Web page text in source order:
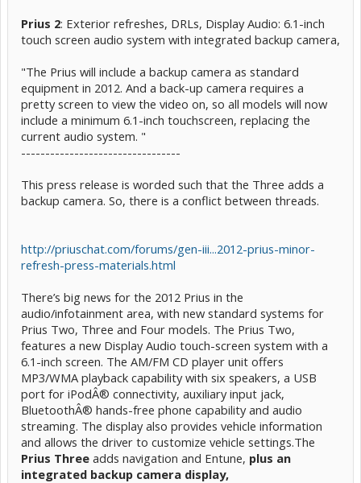
Prius 2: Exterior refreshes, DRLs, Display Audio: 6.1-inch
touch screen audio system with integrated backup camera,
"The Prius will include a backup camera as standard
equipment in 2012. And a back-up camera requires a
pretty screen to view the video on, so all models will now
include a minimum 6.1-inch touchscreen, replacing the
current audio system. "
---------------------------------
This press release is worded such that the Three adds a
backup camera. So, there is a conflict between threads.
http://priuschat.com/forums/gen-iii...2012-prius-minor-
refresh-press-materials.html
There’s big news for the 2012 Prius in the
audio/infotainment area, with new standard systems for
Prius Two, Three and Four models. The Prius Two,
features a new Display Audio touch-screen system with a
6.1-inch screen. The AM/FM CD player unit offers
MP3/WMA playback capability with six speakers, a USB
port for iPodÂ® connectivity, auxiliary input jack,
BluetoothÂ® hands-free phone capability and audio
streaming. The display also provides vehicle information
and allows the driver to customize vehicle settings.The
Prius Three adds navigation and Entune, plus an
integrated backup camera display,